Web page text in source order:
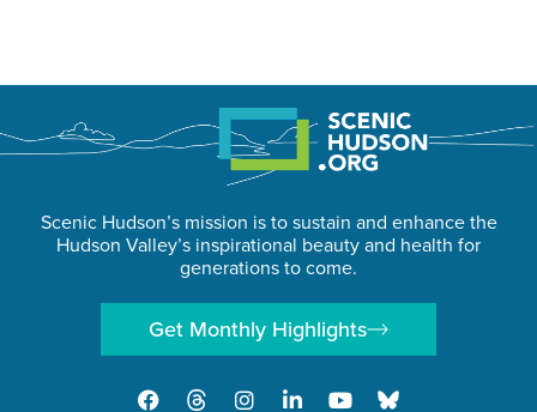
Scenic Hudson’s mission is to sustain and enhance the
Hudson Valley’s inspirational beauty and health for
generations to come.
Get Monthly Highlights